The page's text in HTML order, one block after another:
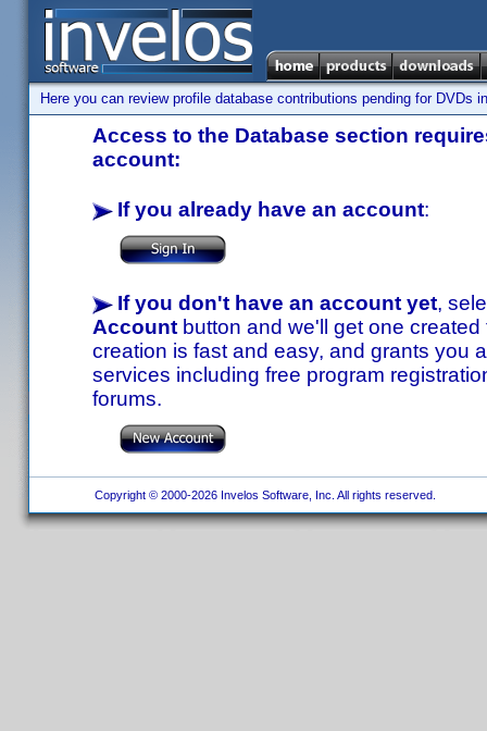
Here you can review profile database contributions pending for DVDs
Access to the Database section
account:
If you already have an account:
If you don't have an account yet,
Account button and we'll get one
creation is fast and easy, and grants you
services including free program
forums.
Copyright © 2000-2026 Invelos Software, Inc. All rights reserved.